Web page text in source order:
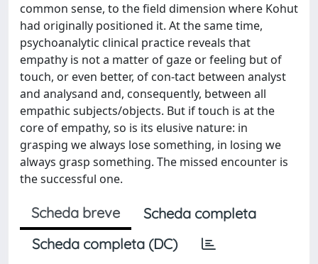
common sense, to the field dimension where Kohut
had originally positioned it. At the same time,
psychoanalytic clinical practice reveals that
empathy is not a matter of gaze or feeling but of
touch, or even better, of con-tact between analyst
and analysand and, consequently, between all
empathic subjects/objects. But if touch is at the
core of empathy, so is its elusive nature: in
grasping we always lose something, in losing we
always grasp something. The missed encounter is
the successful one.
Scheda breve
Scheda completa
Scheda completa (DC)